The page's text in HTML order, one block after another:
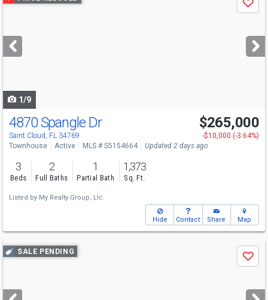
previous
next
buttons
Save
1/9
4870 Spangle Dr
Saint Cloud, FL 34769
$265,000
-$10,000 (-3.64%)
Townhouse
Active MLS # S5154664 Updated 2 days ago
3
Beds
2
Full Baths
1
Partial Bath
1,373
Sq. Ft.
Listed by My Realty Group, Llc.
Hide Contact Share Map
Use
previous
next
SALE PENDING
Save